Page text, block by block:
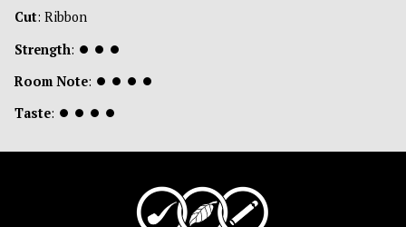
Cut: Ribbon
Strength: ⏺ ⏺ ⏺
Room Note: ⏺ ⏺ ⏺ ⏺
Taste: ⏺ ⏺ ⏺ ⏺